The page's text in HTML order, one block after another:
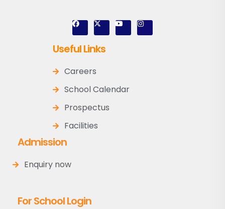
Useful Links
Careers
School Calendar
Prospectus
Facilities
Admission
Enquiry now
For School Login